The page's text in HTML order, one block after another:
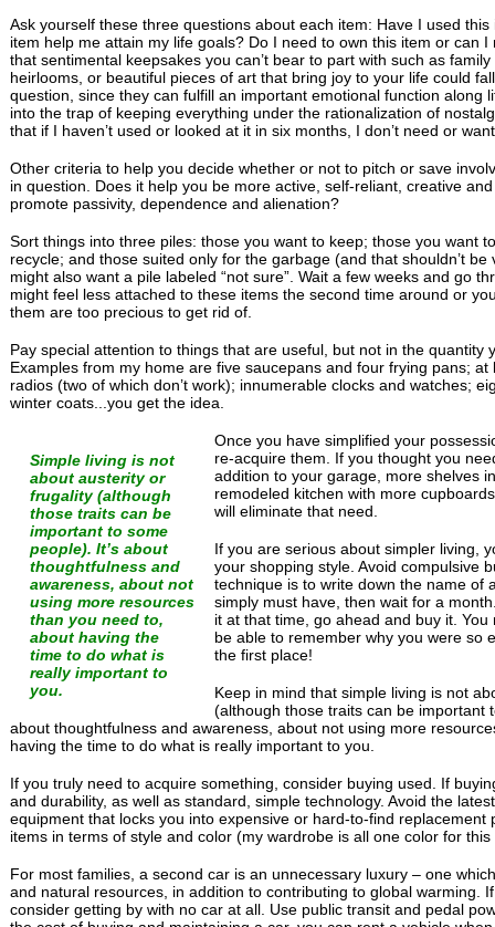
Ask yourself these three questions about each item: Have I used
item help me attain my life goals? Do I need to own this item or can
that sentimental keepsakes you can’t bear to part with such as
heirlooms, or beautiful pieces of art that bring joy to your life could
question, since they can fulfill an important emotional function along
into the trap of keeping everything under the rationalization of
that if I haven’t used or looked at it in six months, I don’t need or
Other criteria to help you decide whether or not to pitch or save
in question. Does it help you be more active, self-reliant, creative
promote passivity, dependence and alienation?
Sort things into three piles: those you want to keep; those you want
recycle; and those suited only for the garbage (and that shouldn’t be
might also want a pile labeled “not sure”. Wait a few weeks and go
might feel less attached to these items the second time around or
them are too precious to get rid of.
Pay special attention to things that are useful, but not in the quantity
Examples from my home are five saucepans and four frying pans; at
radios (two of which don’t work); innumerable clocks and watches;
winter coats...you get the idea.
Simple living is not
about austerity or
frugality (although
those traits can be
important to some
people). It’s about
thoughtfulness and
awareness, about not
using more resources
than you need to,
about having the
time to do what is
really important to
you.
Once you have simplified your
re-acquire them. If you thought you
addition to your garage, more shelves
remodeled kitchen with more
will eliminate that need.
If you are serious about simpler living,
your shopping style. Avoid compulsive
technique is to write down the name of
simply must have, then wait for a
it at that time, go ahead and buy it. You
be able to remember why you were so
the first place!
Keep in mind that simple living is not
(although those traits can be important
about thoughtfulness and awareness, about not using more
having the time to do what is really important to you.
If you truly need to acquire something, consider buying used. If
and durability, as well as standard, simple technology. Avoid the
equipment that locks you into expensive or hard-to-find replacement
items in terms of style and color (my wardrobe is all one color for
For most families, a second car is an unnecessary luxury – one
and natural resources, in addition to contributing to global warming.
consider getting by with no car at all. Use public transit and pedal